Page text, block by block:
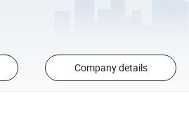
Company details